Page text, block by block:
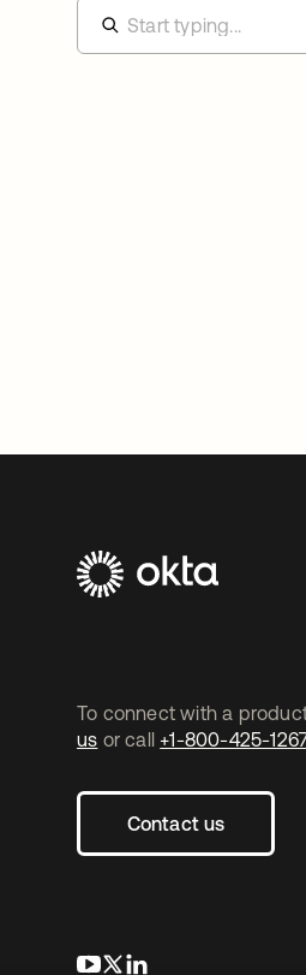
To connect with a
us or call +1-800-425-
Contact us
opens in a new tab
opens in a new tab